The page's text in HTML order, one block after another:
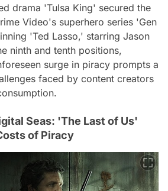
drama 'Tulsa King' secured the
Video's superhero series 'Gen
'Ted Lasso,' starring Jason
ninth and tenth positions,
surge in piracy prompts a
faced by content creators
Seas: 'The Last of Us'
of Piracy